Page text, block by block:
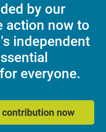
by our
action now to
independent
everyone.
now